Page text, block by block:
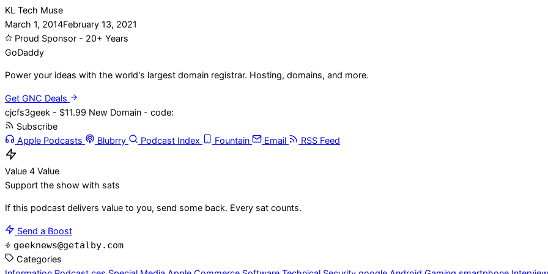
KL Tech Muse
March 1, 2014February 13, 2021
Proud Sponsor - 20+ Years
GoDaddy
Power your ideas with the world's largest domain registrar. Hosting, domains, and more.
Get GNC Deals
cjcfs3geek - $11.99 New Domain - code:
Subscribe
Apple Podcasts
Blubrry Podcast Index Fountain Email RSS Feed
Value 4 Value
Support the show with sats
If this podcast delivers value to you, send some back. Every sat counts.
Send a Boost
geeknews@getalby.com
Categories